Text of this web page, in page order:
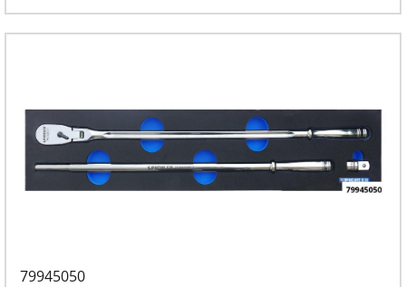
79945050